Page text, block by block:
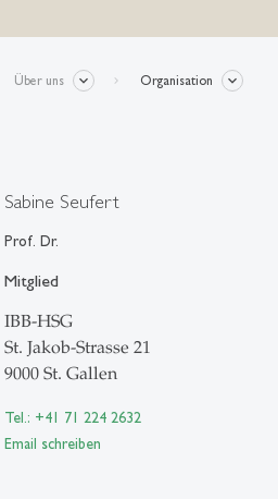
Über uns Organisation
Sabine Seufert
Prof. Dr.
Mitglied
IBB-HSG
St. Jakob-Strasse 21
9000 St. Gallen
Tel.: +41 71 224 2632
Email schreiben